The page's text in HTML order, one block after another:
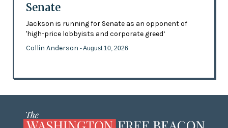
Senate
Jackson is running for Senate as an opponent of
'high-price lobbyists and corporate greed’
Collin Anderson - August 10, 2026